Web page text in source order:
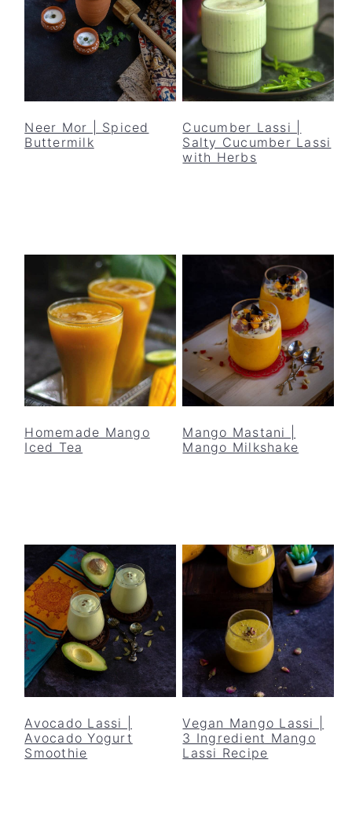
Neer Mor | Spiced
Buttermilk
Cucumber Lassi |
Salty Cucumber Lassi
with Herbs
Homemade Mango
Iced Tea
Mango Mastani |
Mango Milkshake
Avocado Lassi |
Avocado Yogurt
Smoothie
Vegan Mango Lassi |
3 Ingredient Mango
Lassi Recipe